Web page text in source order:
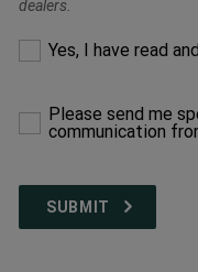
dealers.
Yes, I have read
Please send me
communication